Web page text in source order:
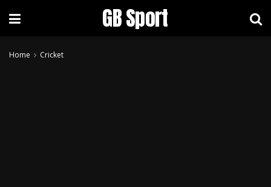
GB Sport
Home Cricket